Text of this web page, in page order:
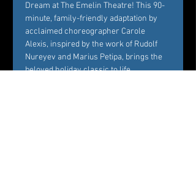
Dream at The Emelin Theatre! This 90-
minute, family-friendly adaptation by
acclaimed choreographer Carole
Alexis, inspired by the work of Rudolf
Nureyev and Marius Petipa, brings the
beloved holiday classic to life.